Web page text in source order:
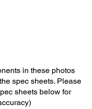
in these photos
spec sheets. Please
sheets below for